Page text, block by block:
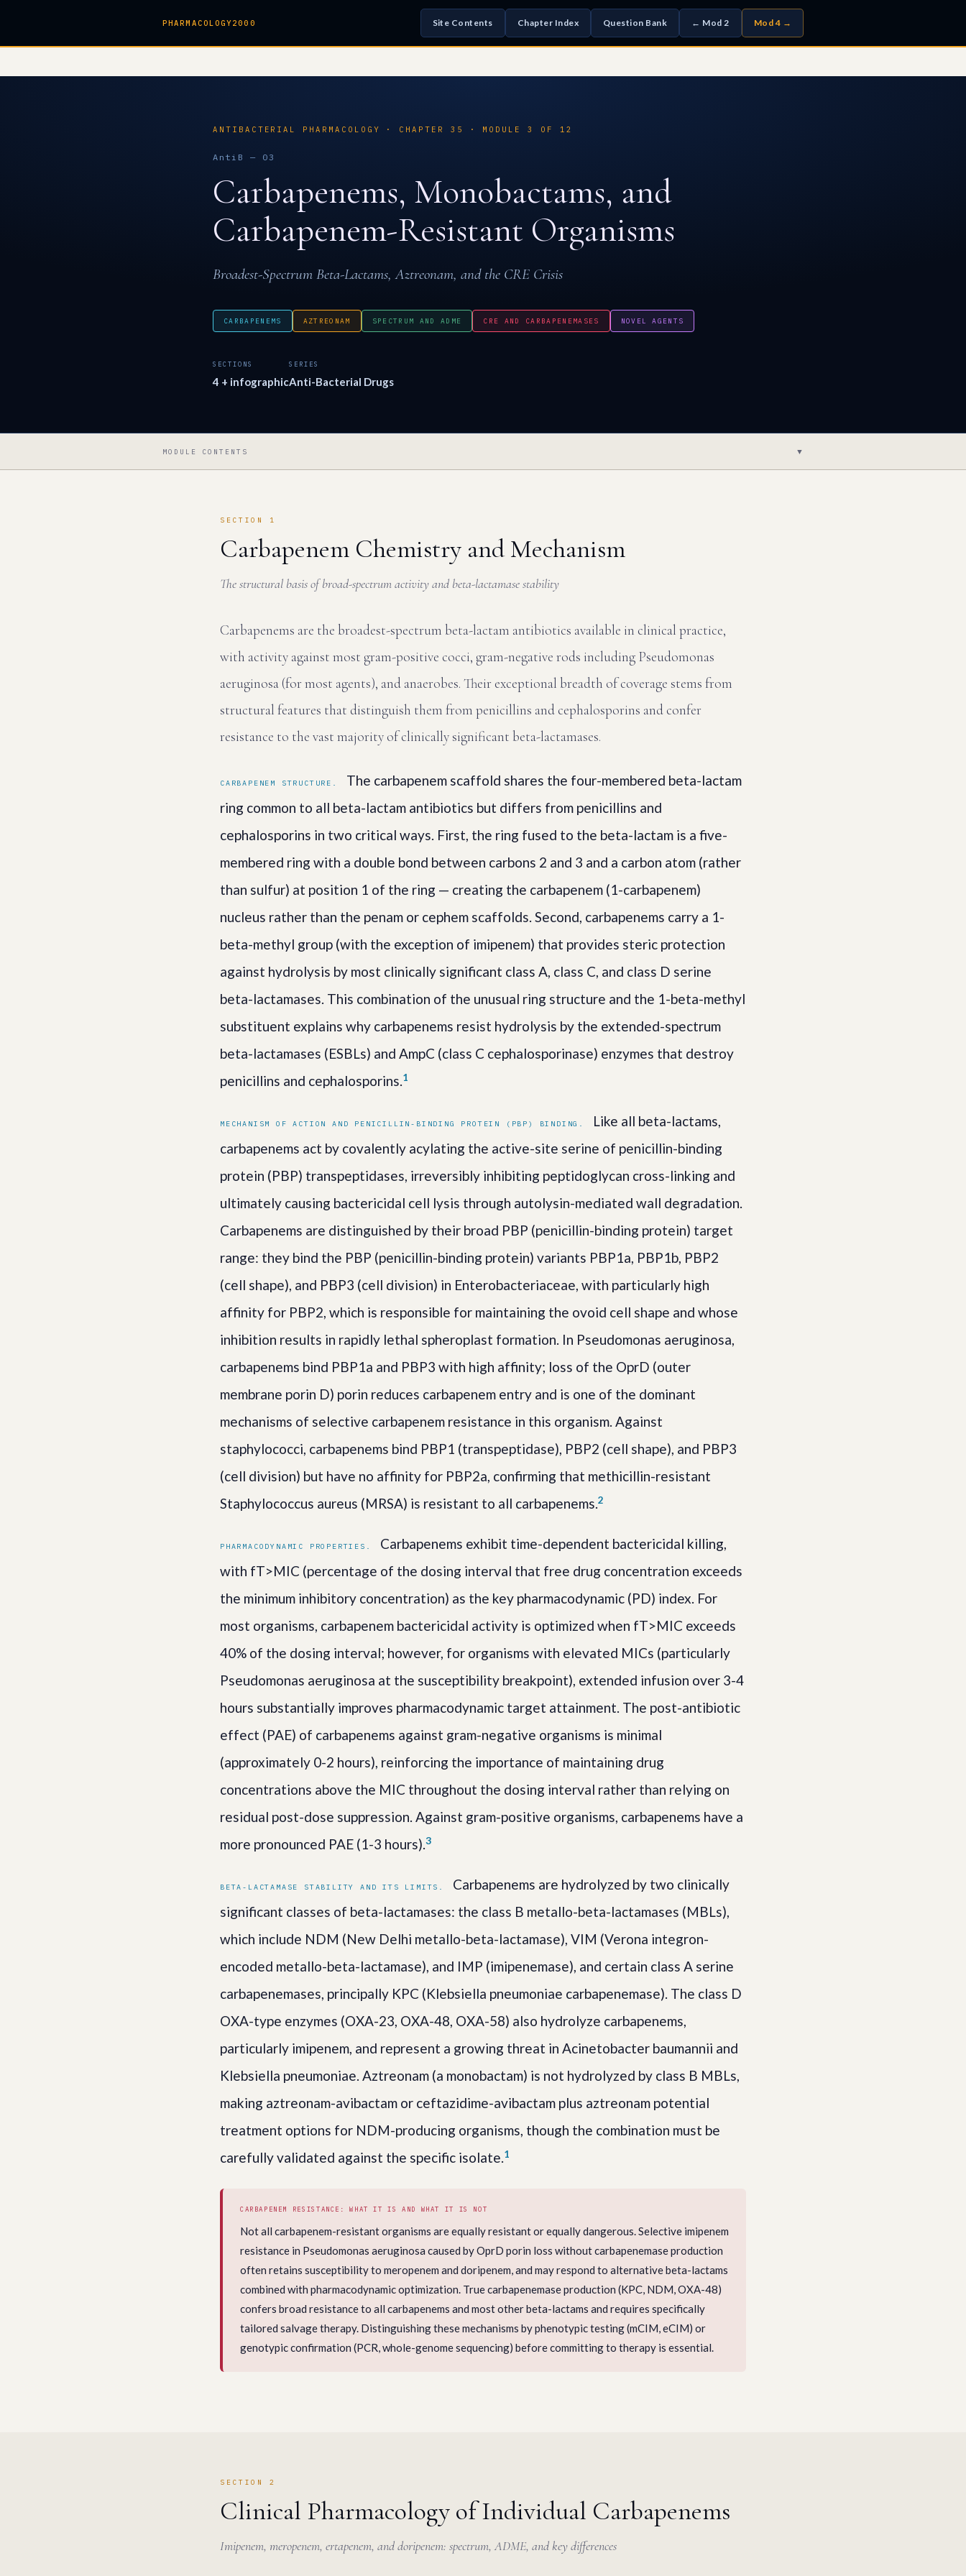
PHARMACOLOGY2000 Site Contents Chapter Index Question Bank ← Mod 2 Mod 4 →
ANTIBACTERIAL PHARMACOLOGY · CHAPTER 35 · MODULE 3 OF 12
AntiB — 03
Carbapenems, Monobactams, and
Carbapenem-Resistant Organisms
Broadest-Spectrum Beta-Lactams, Aztreonam, and the CRE Crisis
CARBAPENEMS AZTREONAM SPECTRUM AND ADME CRE AND CARBAPENEMASES NOVEL AGENTS
SECTIONS
4 + infographic
SERIES
Anti-Bacterial Drugs
MODULE CONTENTS ▼
SECTION 1
Carbapenem Chemistry and Mechanism
The structural basis of broad-spectrum activity and beta-lactamase stability
Carbapenems are the broadest-spectrum beta-lactam antibiotics available in clinical practice,
with activity against most gram-positive cocci, gram-negative rods including Pseudomonas
aeruginosa (for most agents), and anaerobes. Their exceptional breadth of coverage stems from
structural features that distinguish them from penicillins and cephalosporins and confer
resistance to the vast majority of clinically significant beta-lactamases.
CARBAPENEM STRUCTURE.
The carbapenem scaffold shares the four-membered beta-lactam
ring common to all beta-lactam antibiotics but differs from penicillins and
cephalosporins in two critical ways. First, the ring fused to the beta-lactam is a five-
membered ring with a double bond between carbons 2 and 3 and a carbon atom (rather
than sulfur) at position 1 of the ring — creating the carbapenem (1-carbapenem)
nucleus rather than the penam or cephem scaffolds. Second, carbapenems carry a 1-
beta-methyl group (with the exception of imipenem) that provides steric protection
against hydrolysis by most clinically significant class A, class C, and class D serine
beta-lactamases. This combination of the unusual ring structure and the 1-beta-methyl
substituent explains why carbapenems resist hydrolysis by the extended-spectrum
beta-lactamases (ESBLs) and AmpC (class C cephalosporinase) enzymes that destroy
penicillins and cephalosporins.1
MECHANISM OF ACTION AND PENICILLIN-BINDING PROTEIN (PBP) BINDING.
Like all beta-lactams,
carbapenems act by covalently acylating the active-site serine of penicillin-binding
protein (PBP) transpeptidases, irreversibly inhibiting peptidoglycan cross-linking and
ultimately causing bactericidal cell lysis through autolysin-mediated wall degradation.
Carbapenems are distinguished by their broad PBP (penicillin-binding protein) target
range: they bind the PBP (penicillin-binding protein) variants PBP1a, PBP1b, PBP2
(cell shape), and PBP3 (cell division) in Enterobacteriaceae, with particularly high
affinity for PBP2, which is responsible for maintaining the ovoid cell shape and whose
inhibition results in rapidly lethal spheroplast formation. In Pseudomonas aeruginosa,
carbapenems bind PBP1a and PBP3 with high affinity; loss of the OprD (outer
membrane porin D) porin reduces carbapenem entry and is one of the dominant
mechanisms of selective carbapenem resistance in this organism. Against
staphylococci, carbapenems bind PBP1 (transpeptidase), PBP2 (cell shape), and PBP3
(cell division) but have no affinity for PBP2a, confirming that methicillin-resistant
Staphylococcus aureus (MRSA) is resistant to all carbapenems.2
PHARMACODYNAMIC PROPERTIES.
Carbapenems exhibit time-dependent bactericidal killing,
with fT>MIC (percentage of the dosing interval that free drug concentration exceeds
the minimum inhibitory concentration) as the key pharmacodynamic (PD) index. For
most organisms, carbapenem bactericidal activity is optimized when fT>MIC exceeds
40% of the dosing interval; however, for organisms with elevated MICs (particularly
Pseudomonas aeruginosa at the susceptibility breakpoint), extended infusion over 3-4
hours substantially improves pharmacodynamic target attainment. The post-antibiotic
effect (PAE) of carbapenems against gram-negative organisms is minimal
(approximately 0-2 hours), reinforcing the importance of maintaining drug
concentrations above the MIC throughout the dosing interval rather than relying on
residual post-dose suppression. Against gram-positive organisms, carbapenems have a
more pronounced PAE (1-3 hours).3
BETA-LACTAMASE STABILITY AND ITS LIMITS.
Carbapenems are hydrolyzed by two clinically
significant classes of beta-lactamases: the class B metallo-beta-lactamases (MBLs),
which include NDM (New Delhi metallo-beta-lactamase), VIM (Verona integron-
encoded metallo-beta-lactamase), and IMP (imipenemase), and certain class A serine
carbapenemases, principally KPC (Klebsiella pneumoniae carbapenemase). The class D
OXA-type enzymes (OXA-23, OXA-48, OXA-58) also hydrolyze carbapenems,
particularly imipenem, and represent a growing threat in Acinetobacter baumannii and
Klebsiella pneumoniae. Aztreonam (a monobactam) is not hydrolyzed by class B MBLs,
making aztreonam-avibactam or ceftazidime-avibactam plus aztreonam potential
treatment options for NDM-producing organisms, though the combination must be
carefully validated against the specific isolate.1
CARBAPENEM RESISTANCE: WHAT IT IS AND WHAT IT IS NOT
Not all carbapenem-resistant organisms are equally resistant or equally dangerous. Selective imipenem
resistance in Pseudomonas aeruginosa caused by OprD porin loss without carbapenemase production
often retains susceptibility to meropenem and doripenem, and may respond to alternative beta-lactams
combined with pharmacodynamic optimization. True carbapenemase production (KPC, NDM, OXA-48)
confers broad resistance to all carbapenems and most other beta-lactams and requires specifically
tailored salvage therapy. Distinguishing these mechanisms by phenotypic testing (mCIM, eCIM) or
genotypic confirmation (PCR, whole-genome sequencing) before committing to therapy is essential.
SECTION 2
Clinical Pharmacology of Individual Carbapenems
Imipenem, meropenem, ertapenem, and doripenem: spectrum, ADME, and key differences